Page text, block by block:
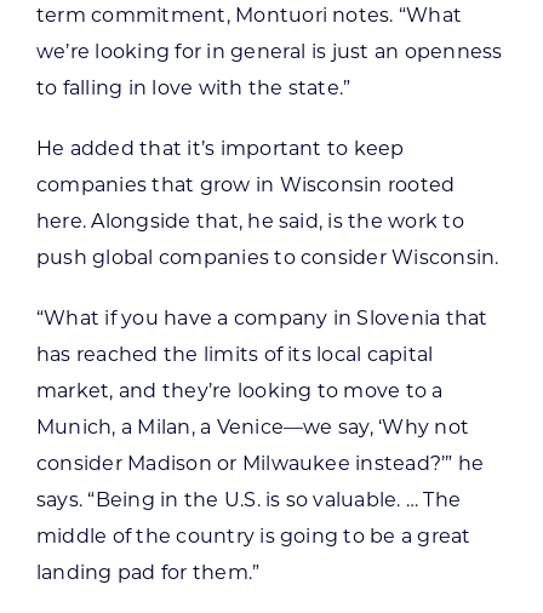
term commitment, Montuori notes. “What
we’re looking for in general is just an openness
to falling in love with the state.”
He added that it’s important to keep
companies that grow in Wisconsin rooted
here. Alongside that, he said, is the work to
push global companies to consider Wisconsin.
“What if you have a company in Slovenia that
has reached the limits of its local capital
market, and they’re looking to move to a
Munich, a Milan, a Venice—we say, ‘Why not
consider Madison or Milwaukee instead?’” he
says. “Being in the U.S. is so valuable. … The
middle of the country is going to be a great
landing pad for them.”